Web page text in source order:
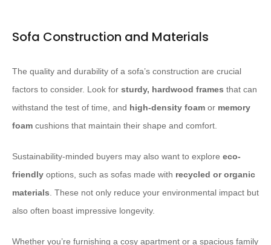
Sofa Construction and Materials
The quality and durability of a sofa’s construction are crucial
factors to consider. Look for sturdy, hardwood frames that can
withstand the test of time, and high-density foam or memory
foam cushions that maintain their shape and comfort.
Sustainability-minded buyers may also want to explore eco-
friendly options, such as sofas made with recycled or organic
materials . These not only reduce your environmental impact but
also often boast impressive longevity.
Whether you’re furnishing a cosy apartment or a spacious family